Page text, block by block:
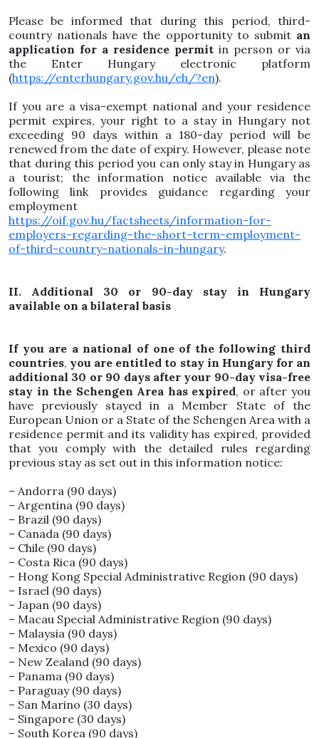
Please be informed that during this period, third-
country nationals have the opportunity to submit an
application for a residence permit in person or via
the Enter Hungary electronic platform
(https://enterhungary.gov.hu/eh/?en).
If you are a visa-exempt national and your residence
permit expires, your right to a stay in Hungary not
exceeding 90 days within a 180-day period will be
renewed from the date of expiry. However, please note
that during this period you can only stay in Hungary as
a tourist; the information notice available via the
following link provides guidance regarding your
employment
https://oif.gov.hu/factsheets/information-for-
employers-regarding-the-short-term-employment-
of-third-country-nationals-in-hungary.
II. Additional 30 or 90-day stay in Hungary
available on a bilateral basis
If you are a national of one of the following third
countries, you are entitled to stay in Hungary for an
additional 30 or 90 days after your 90-day visa-free
stay in the Schengen Area has expired, or after you
have previously stayed in a Member State of the
European Union or a State of the Schengen Area with a
residence permit and its validity has expired, provided
that you comply with the detailed rules regarding
previous stay as set out in this information notice:
– Andorra (90 days)
– Argentina (90 days)
– Brazil (90 days)
– Canada (90 days)
– Chile (90 days)
– Costa Rica (90 days)
– Hong Kong Special Administrative Region (90 days)
– Israel (90 days)
– Japan (90 days)
– Macau Special Administrative Region (90 days)
– Malaysia (90 days)
– Mexico (90 days)
– New Zealand (90 days)
– Panama (90 days)
– Paraguay (90 days)
– San Marino (30 days)
– Singapore (30 days)
– South Korea (90 days)